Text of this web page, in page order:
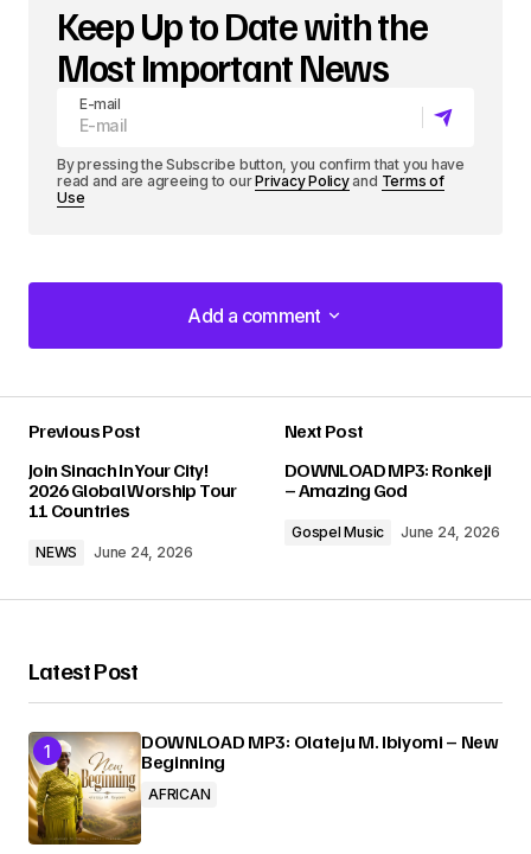
Keep Up to Date with the
Most Important News
E-mail
By pressing the Subscribe button, you confirm that you have
read and are agreeing to ourPrivacy Policyand Terms of
Use
Add a comment
Add a comment
Required fields are marked*
Your E-mail*
Submit Comment
Previous Post
Join Sinach In Your City!
2026 Global Worship Tour
11 Countries
NEWS June 24, 2026
Next Post
DOWNLOAD MP3: Ronkeji
– Amazing God
Gospel Music June 24, 2026
Latest Post
DOWNLOAD MP3: Olateju M. Ibiyomi – New
Beginning
AFRICAN